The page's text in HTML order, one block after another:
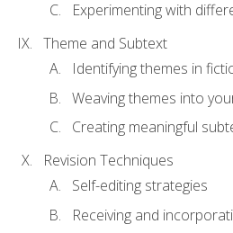
Experimenting with
Theme and Subtext
Identifying themes in
Weaving themes into
Creating meaningful
Revision Techniques
Self-editing strategies
Receiving and